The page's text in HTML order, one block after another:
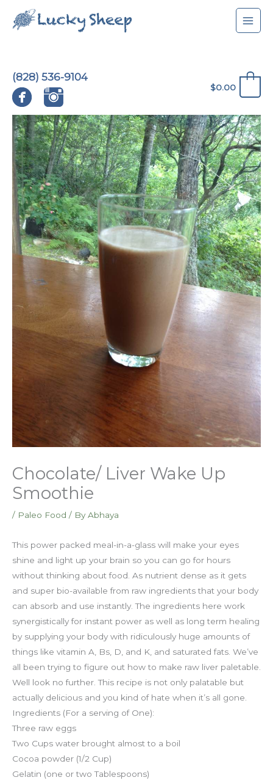
(828) 536-9104
$0.00
Chocolate/ Liver Wake Up
Smoothie
/ Paleo Food / ByAbhaya
This power packed meal-in-a-glass will make your eyes
shine and light up your brain so you can go for hours
without thinking about food. As nutrient dense as it gets
and super bio-available from raw ingredients that your body
can absorb and use instantly. The ingredients here work
synergistically for instant power as well as long term healing
by supplying your body with ridiculously huge amounts of
things like vitamin A, Bs, D, and K, and saturated fats. We’ve
all been trying to figure out how to make raw liver paletable.
Well look no further. This recipe is not only palatable but
actually delicious and you kind of hate when it’s all gone.
Ingredients (For a serving of One):
Three raw eggs
Two Cups water brought almost to a boil
Cocoa powder (1/2 Cup)
Gelatin (one or two Tablespoons)